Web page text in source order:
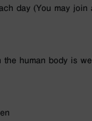
day (You may join
the human body is